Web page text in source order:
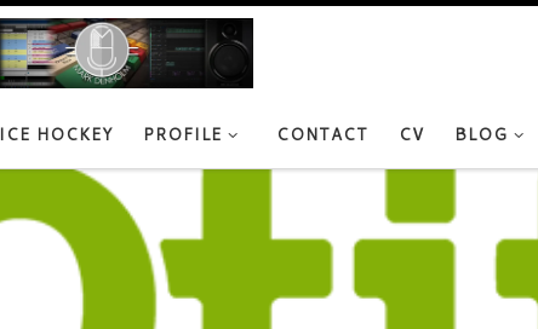
ICE HOCKEY PROFILE CONTACT CV BLOG